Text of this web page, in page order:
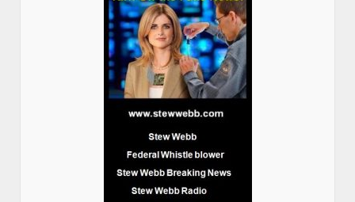
Current Radio Programs
http://www.stewwebb.com/stew-webb-radio-4-2/
Stew Webb Grand Jury Demand Filed April 4, 2025
US AG Pamela Bondi Grand Jury Demand to Recover $100 Trillion Stolen
from America